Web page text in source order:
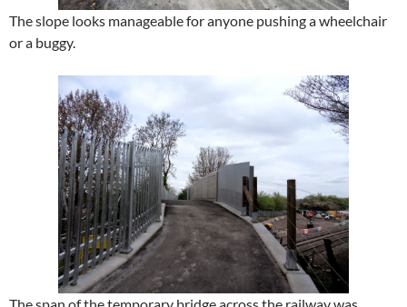
The slope looks manageable for anyone pushing a wheelchair
or a buggy.